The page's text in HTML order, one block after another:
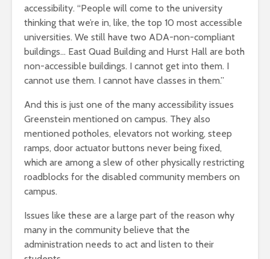
accessibility. “People will come to the university
thinking that we’re in, like, the top 10 most accessible
universities. We still have two ADA-non-compliant
buildings… East Quad Building and Hurst Hall are both
non-accessible buildings. I cannot get into them. I
cannot use them. I cannot have classes in them.”
And this is just one of the many accessibility issues
Greenstein mentioned on campus. They also
mentioned potholes, elevators not working, steep
ramps, door actuator buttons never being fixed,
which are among a slew of other physically restricting
roadblocks for the disabled community members on
campus.
Issues like these are a large part of the reason why
many in the community believe that the
administration needs to act and listen to their